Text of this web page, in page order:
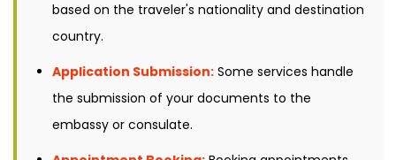
based on the traveler's nationality and destination
country.
Application Submission: Some services handle
the submission of your documents to the
embassy or consulate.